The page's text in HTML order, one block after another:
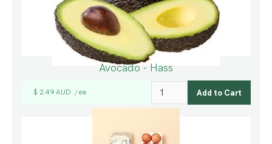
Avocado - Hass
$ 2.49 AUD / ea